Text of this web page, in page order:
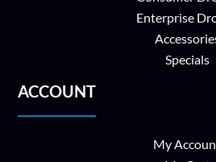
Enterprise
Specials
ACCOUNT
My